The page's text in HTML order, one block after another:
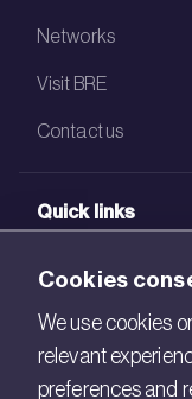
Networks
Visit BRE
Contact us
Quick links
BRE Academy
BRE Bookshop
BREEAM Store
Cookies
We use cookies
relevant
preferences and